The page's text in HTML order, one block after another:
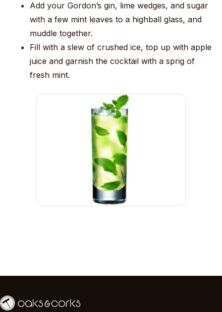
Add your Gordon’s gin, lime wedges, and sugar
with a few mint leaves to a highball glass, and
muddle together.
Fill with a slew of crushed ice, top up with apple
juice and garnish the cocktail with a sprig of
fresh mint.